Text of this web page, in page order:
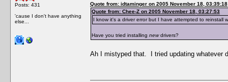
Posts: 431
'cause I don't have anything
else...
Quote from: idtaminger on 2005 November 18, 03:39:18
Quote from: Chee-Z on 2005 November 18, 03:27:53
I know it's a driver error but I have attempted to reinstall
Have you tried installing newdrivers?
Ah I mistyped that. I tried updating